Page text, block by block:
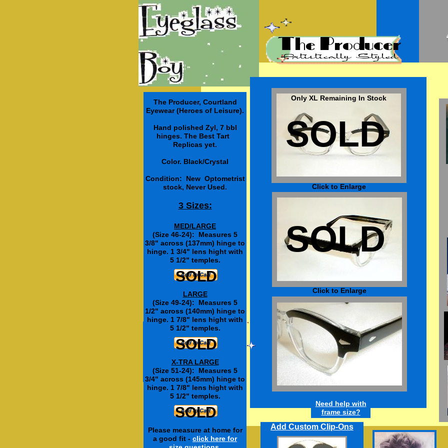
Click to Enlarge
Need help with
frame size?
Click to Enlarge
Add Clear Fashion Lenses
Non prescription - for looks only.
These are not safety lenses.
Special price for this model only.
SOLD
SOLD
The Producer, Courtland
Eyewear (Heroes of Leisure).
Hand polished Zyl, 7 bbl
hinges. The Best Tart
Replicas yet.
Color. Black/Crystal
Condition: New Optometrist
stock, Never Used.
3 Sizes:
MED/LARGE
(Size 46-24): Measures 5
3/8" across (137mm) hinge to
hinge. 1 3/4" lens hight with
5 1/2" temples.
LARGE
(Size 49-24): Measures 5
1/2" across (140mm) hinge to
hinge. 1 7/8" lens hight with
5 1/2" temples.
X-TRA LARGE
(Size 51-24): Measures 5
3/4" across (145mm) hinge to
hinge. 1 7/8" lens hight with
5 1/2" temples.
Please measure at home for
a good fit - click here for
Add Custom Clip-Ons
$12.50
SOLD
Only XL Remaining In Stock
SOLD
SOLD
SOLD
SOLD